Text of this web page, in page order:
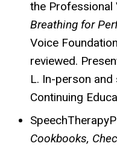
the Professional
Breathing for
Voice
reviewed.
L. In-person
Continuing
Cookbooks,